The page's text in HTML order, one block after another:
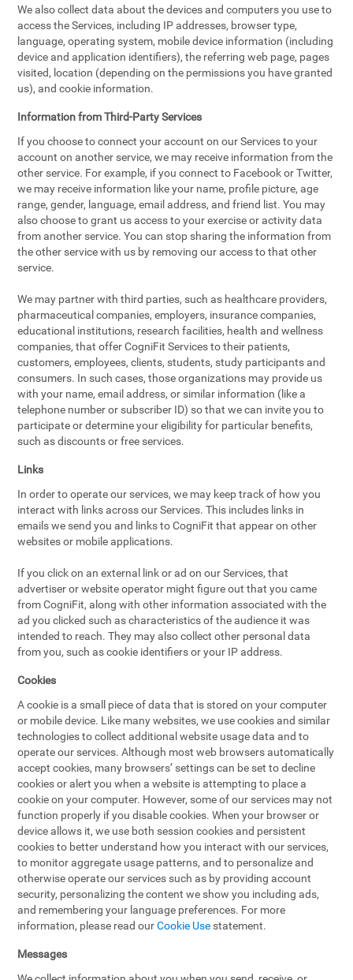
We also collect data about the devices and computers you use to
access the Services, including IP addresses, browser type,
language, operating system, mobile device information (including
device and application identifiers), the referring web page, pages
visited, location (depending on the permissions you have granted
us), and cookie information.
Information from Third-Party Services
If you choose to connect your account on our Services to your
account on another service, we may receive information from the
other service. For example, if you connect to Facebook or Twitter,
we may receive information like your name, profile picture, age
range, gender, language, email address, and friend list. You may
also choose to grant us access to your exercise or activity data
from another service. You can stop sharing the information from
the other service with us by removing our access to that other
service.
We may partner with third parties, such as healthcare providers,
pharmaceutical companies, employers, insurance companies,
educational institutions, research facilities, health and wellness
companies, that offer CogniFit Services to their patients,
customers, employees, clients, students, study participants and
consumers. In such cases, those organizations may provide us
with your name, email address, or similar information (like a
telephone number or subscriber ID) so that we can invite you to
participate or determine your eligibility for particular benefits,
such as discounts or free services.
Links
In order to operate our services, we may keep track of how you
interact with links across our Services. This includes links in
emails we send you and links to CogniFit that appear on other
websites or mobile applications.
If you click on an external link or ad on our Services, that
advertiser or website operator might figure out that you came
from CogniFit, along with other information associated with the
ad you clicked such as characteristics of the audience it was
intended to reach. They may also collect other personal data
from you, such as cookie identifiers or your IP address.
Cookies
A cookie is a small piece of data that is stored on your computer
or mobile device. Like many websites, we use cookies and similar
technologies to collect additional website usage data and to
operate our services. Although most web browsers automatically
accept cookies, many browsers’ settings can be set to decline
cookies or alert you when a website is attempting to place a
cookie on your computer. However, some of our services may not
function properly if you disable cookies. When your browser or
device allows it, we use both session cookies and persistent
cookies to better understand how you interact with our services,
to monitor aggregate usage patterns, and to personalize and
otherwise operate our services such as by providing account
security, personalizing the content we show you including ads,
and remembering your language preferences. For more
information, please read ourCookie Use statement.
Messages